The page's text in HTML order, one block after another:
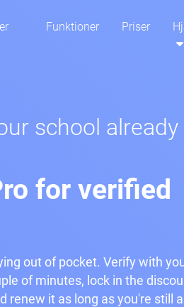
Funktioner Priser
school already
for verified
out of pocket. Verify with
of minutes, lock in the
renew it as long as you're still